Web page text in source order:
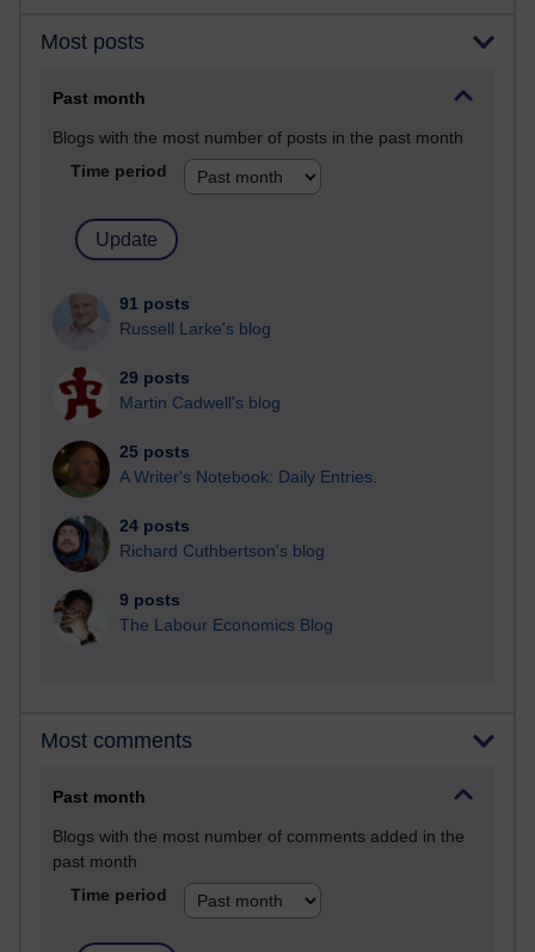
Most posts
Past month
Blogs with the most number of posts in the past month
Time period
91 posts
Russell Larke's blog
29 posts
Martin Cadwell's blog
25 posts
A Writer's Notebook: Daily Entries.
24 posts
Richard Cuthbertson's blog
9 posts
The Labour Economics Blog
Most comments
Past month
Blogs with the most number of comments added in the
past month
Time period